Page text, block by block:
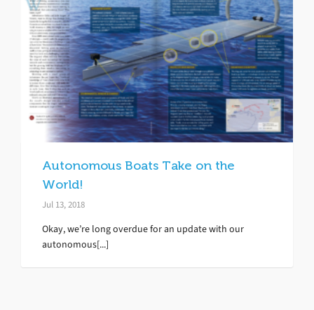
Autonomous Boats Take on the
World!
Jul 13, 2018
Okay, we’re long overdue for an update with our
autonomous[...]